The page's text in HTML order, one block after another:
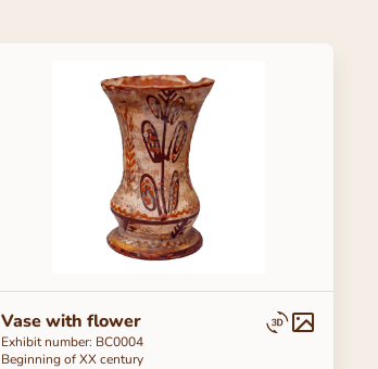
Vase with flower
Exhibit number: BC0004
Beginning of ХХ century